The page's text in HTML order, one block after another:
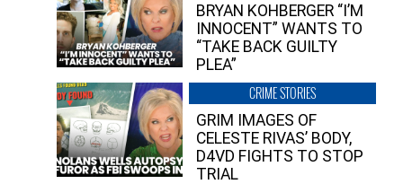
BRYAN KOHBERGER “I’M
INNOCENT” WANTS TO
“TAKE BACK GUILTY
PLEA”
CRIME STORIES
GRIM IMAGES OF
CELESTE RIVAS’ BODY,
D4VD FIGHTS TO STOP
TRIAL